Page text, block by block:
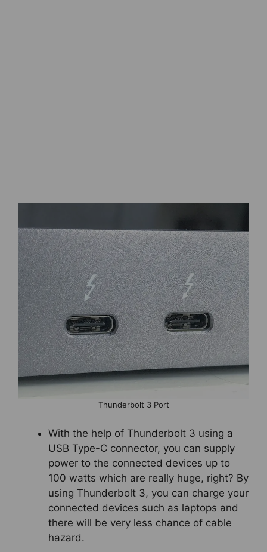
Thunderbolt 3 Port
With the help of Thunderbolt 3 using a
USB Type-C connector, you can supply
power to the connected devices up to
100 watts which are really huge, right? By
using Thunderbolt 3, you can charge your
connected devices such as laptops and
there will be very less chance of cable
hazard.